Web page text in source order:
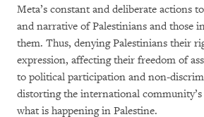
Meta’s constant and deliberate actions
and narrative of Palestinians and those
them. Thus, denying Palestinians their
expression, affecting their freedom of
to political participation and non-
distorting the international
what is happening in Palestine.